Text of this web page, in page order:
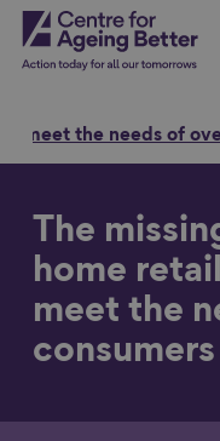
Skip
toCentre for Ageing
meet the needs of
The
home
meet the